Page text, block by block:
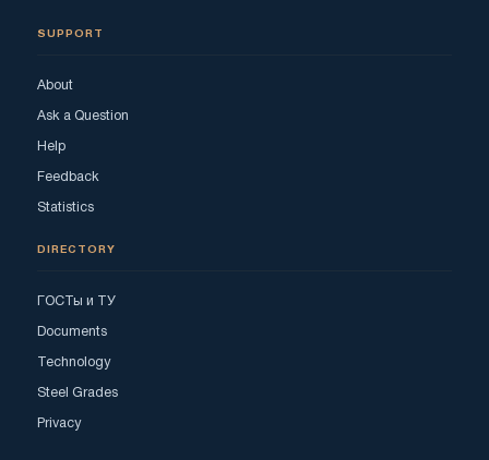
SUPPORT
About
Ask a Question
Help
Feedback
Statistics
DIRECTORY
ГОСТы и ТУ
Documents
Technology
Steel Grades
Privacy